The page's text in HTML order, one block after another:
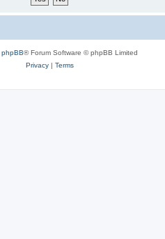
phpBB® Forum Software © phpBB Limited
Privacy| Terms